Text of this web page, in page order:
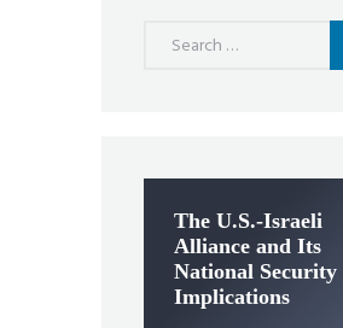
The U.S.-Israeli
Alliance and Its
National Security
Implications